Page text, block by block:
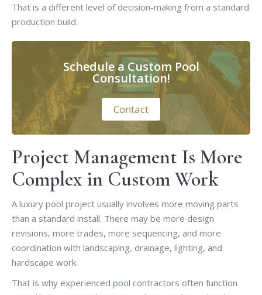
That is a different level of decision-making from a standard
production build.
Schedule a Custom Pool
Consultation!
Contact
Project Management Is More
Complex in Custom Work
A luxury pool project usually involves more moving parts
than a standard install. There may be more design
revisions, more trades, more sequencing, and more
coordination with landscaping, drainage, lighting, and
hardscape work.
That is why experienced pool contractors often function